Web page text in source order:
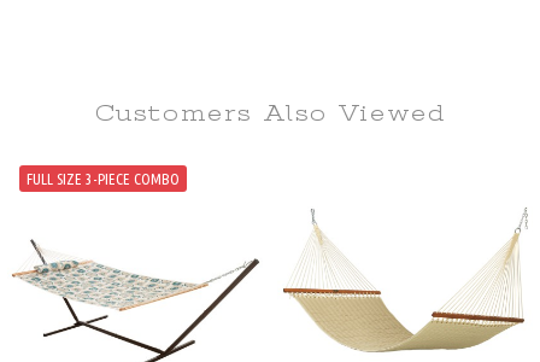
Customers Also Viewed
FULL SIZE 3-PIECE COMBO